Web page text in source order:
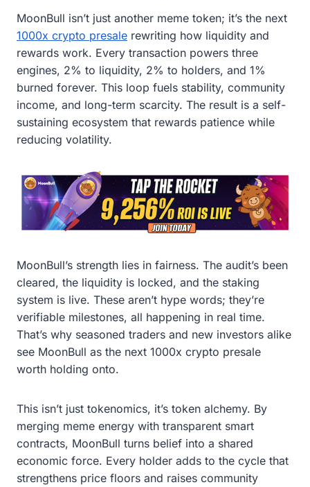
MoonBull isn’t just another meme token; it’s the next
1000x crypto presale rewriting how liquidity and
rewards work. Every transaction powers three
engines, 2% to liquidity, 2% to holders, and 1%
burned forever. This loop fuels stability, community
income, and long-term scarcity. The result is a self-
sustaining ecosystem that rewards patience while
reducing volatility.
MoonBull’s strength lies in fairness. The audit’s been
cleared, the liquidity is locked, and the staking
system is live. These aren’t hype words; they’re
verifiable milestones, all happening in real time.
That’s why seasoned traders and new investors alike
see MoonBull as the next 1000x crypto presale
worth holding onto.
This isn’t just tokenomics, it’s token alchemy. By
merging meme energy with transparent smart
contracts, MoonBull turns belief into a shared
economic force. Every holder adds to the cycle that
strengthens price floors and raises community